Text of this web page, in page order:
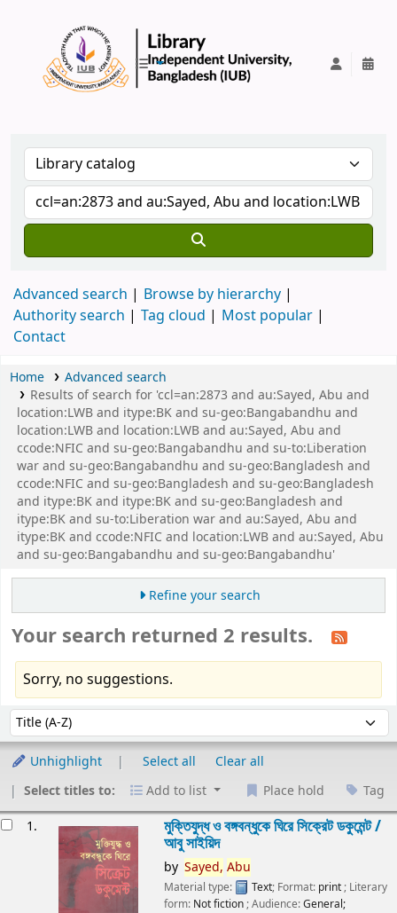
Advanced search
Browse by hierarchy
Authority search
Tag cloud
Most popular
Contact
Home
Advanced search
Results of search for 'ccl=an:2873 and au:Sayed, Abu and
location:LWB and itype:BK and su-geo:Bangabandhu and
location:LWB and location:LWB and au:Sayed, Abu and
ccode:NFIC and su-geo:Bangabandhu and su-to:Liberation
war and su-geo:Bangabandhu and su-geo:Bangladesh and
ccode:NFIC and su-geo:Bangladesh and su-geo:Bangladesh
and itype:BK and itype:BK and su-geo:Bangladesh and
itype:BK and su-to:Liberation war and au:Sayed, Abu and
itype:BK and ccode:NFIC and location:LWB and au:Sayed, Abu
and su-geo:Bangabandhu and su-geo:Bangabandhu'
Refine your search
Your search returned 2 results.
Sorry, no suggestions.
Sort by:
Unhighlight Select all
Clear all
Select titles to:
Add to list Place hold Tag
1. মুক্তিযুদ্ধ ও বঙ্গবন্ধুকে ঘিরে সিক্রেট ডকুমেন্ট /
আবু সাইয়িদ
by Sayed, Abu
Material type: Text; Format: print ; Literary
form: Not fiction ; Audience:General;